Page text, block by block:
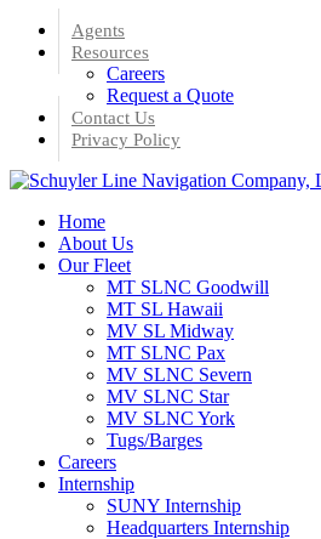
Skip
content
Agents
Resources
Careers
Request a Quote
Contact Us
Privacy Policy
Menu
Home
About Us
Our Fleet
MT SLNC Goodwill
MT SL Hawaii
MV SL Midway
MT SLNC Pax
MV SLNC Severn
MV SLNC Star
MV SLNC York
Tugs/Barges
Careers
Internship
SUNY Internship
Headquarters Internship